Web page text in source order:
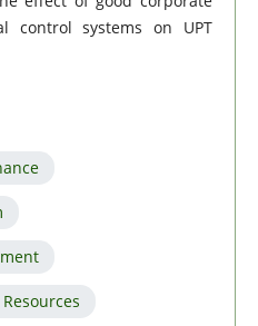
control systems on UPT